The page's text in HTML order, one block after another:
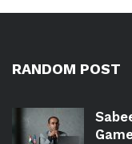
RANDOM POST